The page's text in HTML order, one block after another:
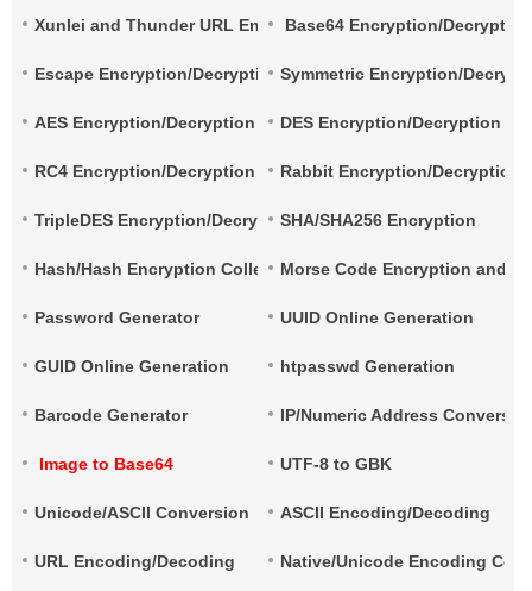
Xunlei and Thunder URL Encryption and Decryption
Base64 Encryption/Decryption
Escape Encryption/DecryptionSymmetric Encryption/
AES Encryption/Decryption DES Encryption/Decryption
RC4 Encryption/Decryption Rabbit Encryption/Decryption
TripleDES Encryption/DecryptionSHA/SHA256 Encryption
Hash/Hash Encryption CollectionMorse Code Encryption and
Password Generator UUID Online Generation
GUID Online Generation htpasswd Generation
Barcode Generator IP/Numeric Address
Image to Base64 UTF-8 to GBK
Unicode/ASCII Conversion ASCII Encoding/Decoding
URL Encoding/Decoding Native/Unicode Encoding